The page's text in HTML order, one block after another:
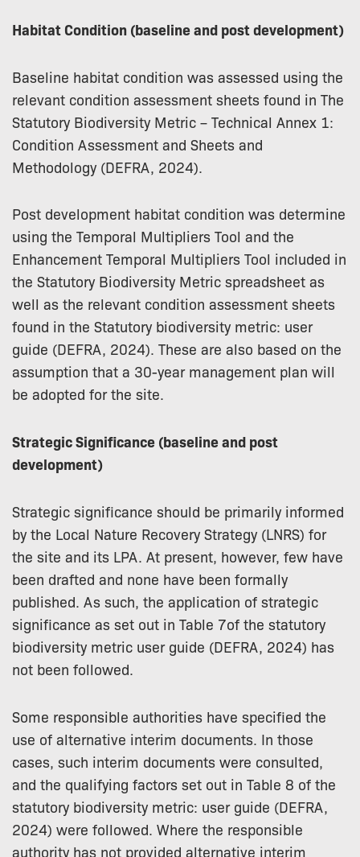
Habitat Condition (baseline and post development)
Baseline habitat condition was assessed using the
relevant condition assessment sheets found in The
Statutory Biodiversity Metric – Technical Annex 1:
Condition Assessment and Sheets and
Methodology (DEFRA, 2024).
Post development habitat condition was determine
using the Temporal Multipliers Tool and the
Enhancement Temporal Multipliers Tool included in
the Statutory Biodiversity Metric spreadsheet as
well as the relevant condition assessment sheets
found in the Statutory biodiversity metric: user
guide (DEFRA, 2024). These are also based on the
assumption that a 30-year management plan will
be adopted for the site.
Strategic Significance (baseline and post
development)
Strategic significance should be primarily informed
by the Local Nature Recovery Strategy (LNRS) for
the site and its LPA. At present, however, few have
been drafted and none have been formally
published. As such, the application of strategic
significance as set out in Table 7of the statutory
biodiversity metric user guide (DEFRA, 2024) has
not been followed.
Some responsible authorities have specified the
use of alternative interim documents. In those
cases, such interim documents were consulted,
and the qualifying factors set out in Table 8 of the
statutory biodiversity metric: user guide (DEFRA,
2024) were followed. Where the responsible
authority has not provided alternative interim